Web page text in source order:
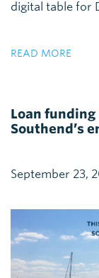
digital table for
READ MORE
Loan
Southend’s
September 23,